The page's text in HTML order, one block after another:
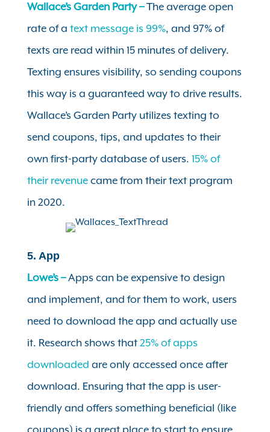
Wallace’s Garden Party –The average open
rate of a text message is 99%, and 97% of
texts are read within 15 minutes of delivery.
Texting ensures visibility, so sending coupons
this way is a guaranteed way to drive results.
Wallace’s Garden Party utilizes texting to
send coupons, tips, and updates to their
own first-party database of users. 15% of
their revenuecame from their text program
in 2020.
5. App
Lowe’s –Apps can be expensive to design
and implement, and for them to work, users
need to download the app and actually use
it. Research shows that 25% of apps
downloaded are only accessed once after
download. Ensuring that the app is user-
friendly and offers something beneficial (like